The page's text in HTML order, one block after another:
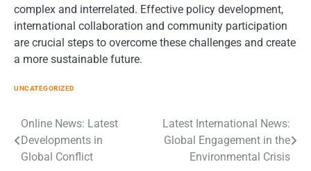
complex and interrelated. Effective policy development,
international collaboration and community participation
are crucial steps to overcome these challenges and create
a more sustainable future.
UNCATEGORIZED
Post
navigation
Online News: Latest
Developments in
Global Conflict
Latest International News:
Global Engagement in the
Environmental Crisis